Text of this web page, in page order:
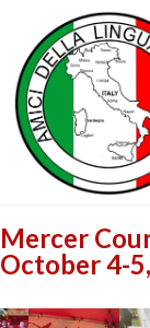
Mercer
October 4-